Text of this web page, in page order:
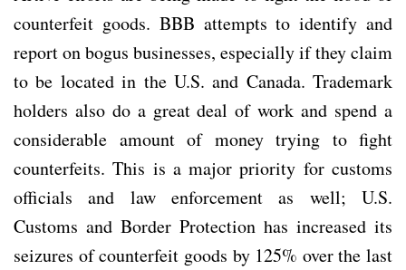
counterfeit goods. BBB attempts to identify and
report on bogus businesses, especially if they claim
to be located in the U.S. and Canada. Trademark
holders also do a great deal of work and spend a
considerable amount of money trying to fight
counterfeits. This is a major priority for customs
officials and law enforcement as well; U.S.
Customs and Border Protection has increased its
seizures of counterfeit goods by 125% over the last